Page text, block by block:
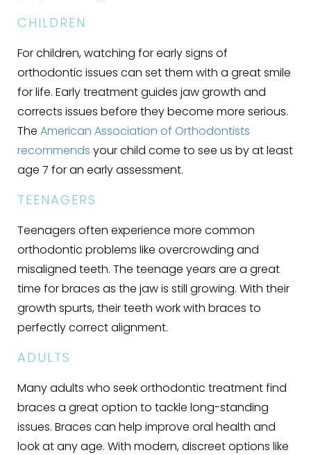
CHILDREN
For children, watching for early signs of
orthodontic issues can set them with a great smile
for life. Early treatment guides jaw growth and
corrects issues before they become more serious.
The American Association of Orthodontists
recommends your child come to see us by at least
age 7 for an early assessment.
TEENAGERS
Teenagers often experience more common
orthodontic problems like overcrowding and
misaligned teeth. The teenage years are a great
time for braces as the jaw is still growing. With their
growth spurts, their teeth work with braces to
perfectly correct alignment.
ADULTS
Many adults who seek orthodontic treatment find
braces a great option to tackle long-standing
issues. Braces can help improve oral health and
look at any age. With modern, discreet options like